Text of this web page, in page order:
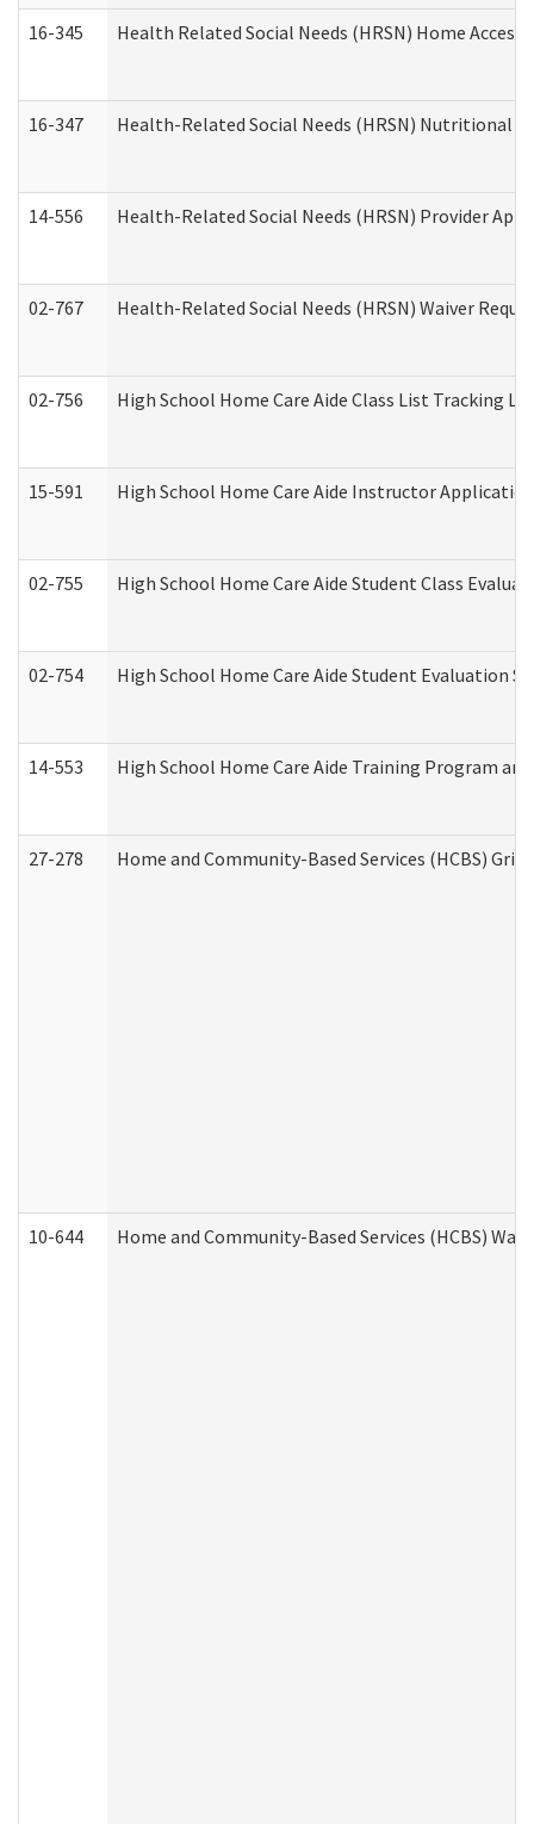
16-345 Health Related Social Needs (HRSN) Home
16-347 Health-Related Social Needs (HRSN) Nutritional
14-556 Health-Related Social Needs (HRSN) Provider
02-767 Health-Related Social Needs (HRSN) Waiver
02-756 High School Home Care Aide Class List Tracking
15-591 High School Home Care Aide Instructor
02-755 High School Home Care Aide Student Class
02-754 High School Home Care Aide Student Evaluation
14-553 High School Home Care Aide Training Program
27-278 Home and Community-Based Services (HCBS)
10-644 Home and Community-Based Services (HCBS)